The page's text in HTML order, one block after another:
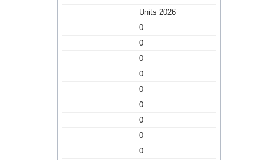
Units 2026
0
0
0
0
0
0
0
0
0